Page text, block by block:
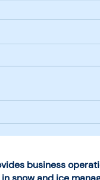
Mobile
by
business